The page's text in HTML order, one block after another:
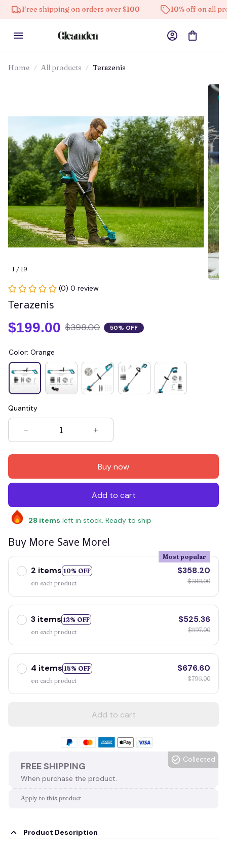
shipping on orders over $100 10% off on all products
Home All products Terazenis
1 / 19
(0) 0 review
Terazenis
$199.00 $398.00 50% OFF
Color: Orange
Quantity
Buy now
Add to cart
28 items left in stock. Ready to ship
Buy More Save More!
2 items 10% OFF
Most popular
on each product
$358.20
$398.00
3 items 12% OFF
on each product
$525.36
$597.00
4 items 15% OFF
on each product
$676.60
$796.00
Add to cart
FREE SHIPPING
When purchase the product.
Collected
Apply to this product
Product Description